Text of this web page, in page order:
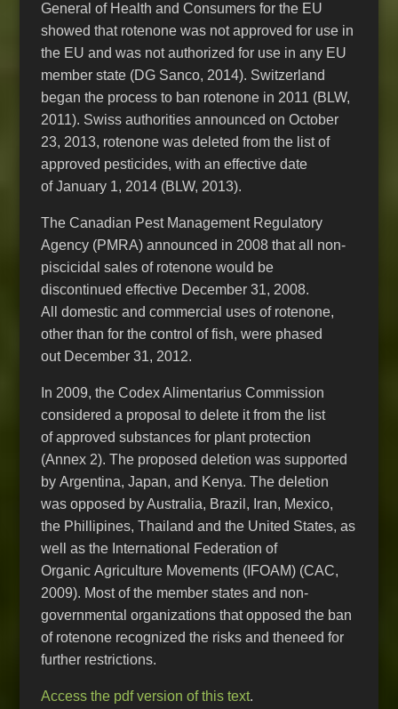
General of Health and Consumers for the EU
showed that rotenone was not approved for use in
the EU and was not authorized for use in any EU
member state (DG Sanco, 2014). Switzerland
began the process to ban rotenone in 2011 (BLW,
2011). Swiss authorities announced on October
23, 2013, rotenone was deleted from the list of
approved pesticides, with an effective date
of January 1, 2014 (BLW, 2013).
The Canadian Pest Management Regulatory
Agency (PMRA) announced in 2008 that all non-
piscicidal sales of rotenone would be
discontinued effective December 31, 2008.
All domestic and commercial uses of rotenone,
other than for the control of fish, were phased
out December 31, 2012.
In 2009, the Codex Alimentarius Commission
considered a proposal to delete it from the list
of approved substances for plant protection
(Annex 2). The proposed deletion was supported
by Argentina, Japan, and Kenya. The deletion
was opposed by Australia, Brazil, Iran, Mexico,
the Phillipines, Thailand and the United States, as
well as the International Federation of
Organic Agriculture Movements (IFOAM) (CAC,
2009). Most of the member states and non-
governmental organizations that opposed the ban
of rotenone recognized the risks and theneed for
further restrictions.
Access the pdf version of this text.